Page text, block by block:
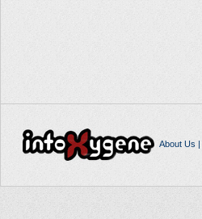
About Us |